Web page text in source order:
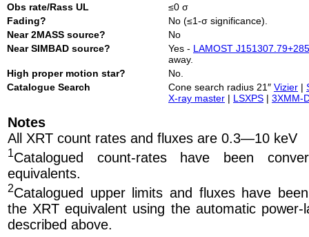
Obs rate/Rass UL
≤0 σ
Fading?
No (≤1-σ significance).
Near 2MASS source?
No
Near SIMBAD source?
Yes - LAMOST
away.
High proper motion star?
No.
Catalogue Search
Cone search radius 21″ Vizier |
X-ray master | LSXPS | 3XMM-
Notes
All XRT count rates and fluxes are 0.3—10 keV
1Catalogued count-rates have been
equivalents.
2Catalogued upper limits and fluxes have
the XRT equivalent using the automatic power-
described above.